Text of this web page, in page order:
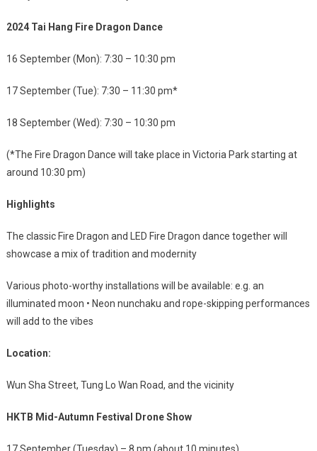
2024 Tai Hang Fire Dragon Dance
16 September (Mon): 7:30 – 10:30 pm
17 September (Tue): 7:30 – 11:30 pm*
18 September (Wed): 7:30 – 10:30 pm
(*The Fire Dragon Dance will take place in Victoria Park starting at
around 10:30 pm)
Highlights
The classic Fire Dragon and LED Fire Dragon dance together will
showcase a mix of tradition and modernity
Various photo-worthy installations will be available: e.g. an
illuminated moon • Neon nunchaku and rope-skipping performances
will add to the vibes
Location:
Wun Sha Street, Tung Lo Wan Road, and the vicinity
HKTB Mid-Autumn Festival Drone Show